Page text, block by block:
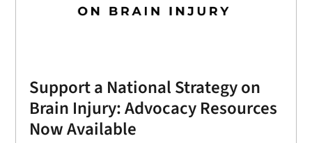
Support a National Strategy on
Brain Injury: Advocacy Resources
Now Available